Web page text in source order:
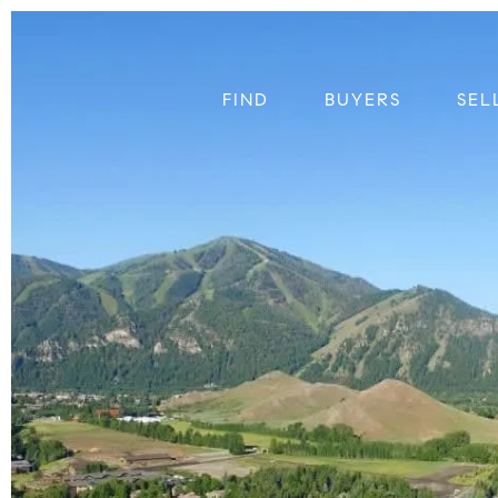
FIND BUYERS